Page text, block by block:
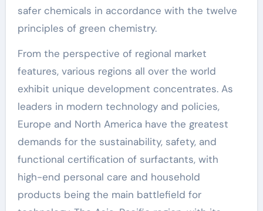
safer chemicals in accordance with the twelve
principles of green chemistry.
From the perspective of regional market
features, various regions all over the world
exhibit unique development concentrates. As
leaders in modern technology and policies,
Europe and North America have the greatest
demands for the sustainability, safety, and
functional certification of surfactants, with
high-end personal care and household
products being the main battlefield for